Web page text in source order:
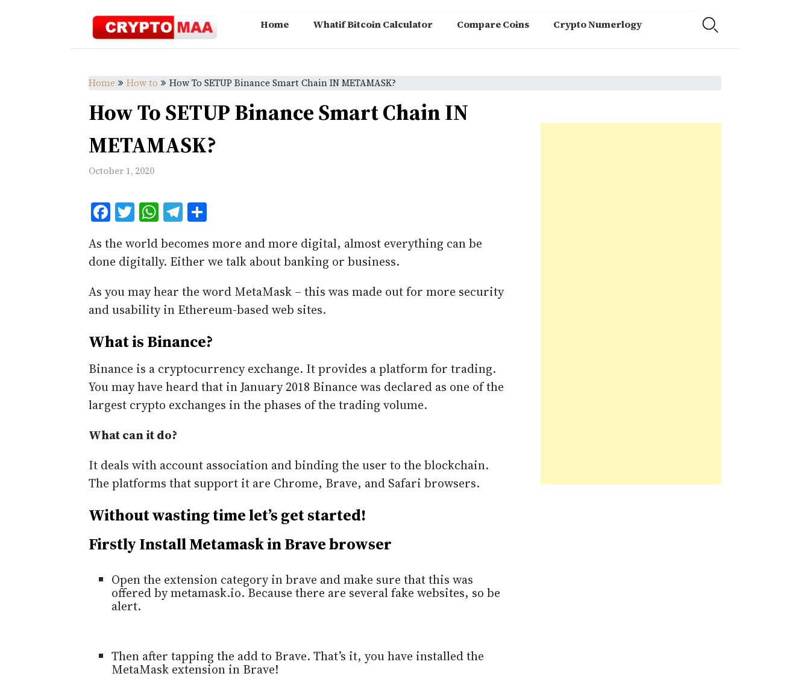
Home Whatif Bitcoin Calculator Compare Coins Crypto Numerlogy
Home How to How To SETUP Binance Smart Chain IN METAMASK?
How To SETUP Binance Smart Chain IN
METAMASK?
October 1, 2020
Facebook
Twitter
WhatsApp
Telegram
As the world becomes more and more digital, almost everything can be
done digitally. Either we talk about banking or business.
As you may hear the word MetaMask – this was made out for more security
and usability in Ethereum-based web sites.
What is Binance?
Binance is a cryptocurrency exchange. It provides a platform for trading.
You may have heard that in January 2018 Binance was declared as one of the
largest crypto exchanges in the phases of the trading volume.
What can it do?
It deals with account association and binding the user to the blockchain.
The platforms that support it are Chrome, Brave, and Safari browsers.
Without wasting time let’s get started!
Firstly Install Metamask in Brave browser
Open the extension category in brave and make sure that this was
offered by metamask.io. Because there are several fake websites, so be
alert.
Then after tapping the add to Brave. That’s it, you have installed the
MetaMask extension in Brave!